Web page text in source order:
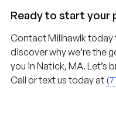
Ready to start your
Contact Millhawlk today
discover why we’re the
you in Natick, MA. Let’s
Call or text us today at